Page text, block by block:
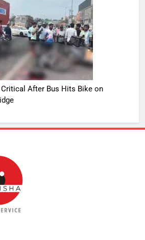
Critical After Bus Hits Bike on